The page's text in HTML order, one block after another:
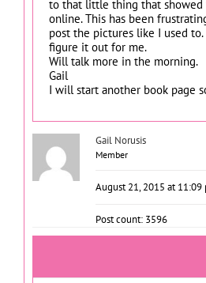
to that little thing that showed
online. This has been
post the pictures like I used to.
figure it out for me.
Will talk more in the morning.
Gail
I will start another book page
Gail Norusis
Member
August 21, 2015 at 11:09
Post count: 3596